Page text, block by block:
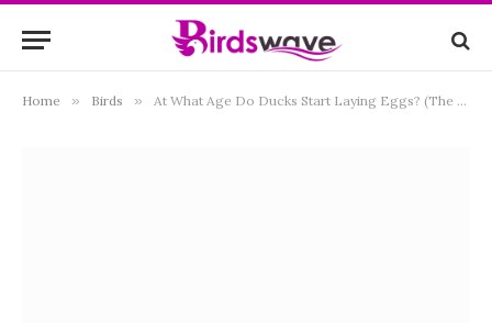
Home » Birds » At What Age Do Ducks Start Laying Eggs? (The Truth)